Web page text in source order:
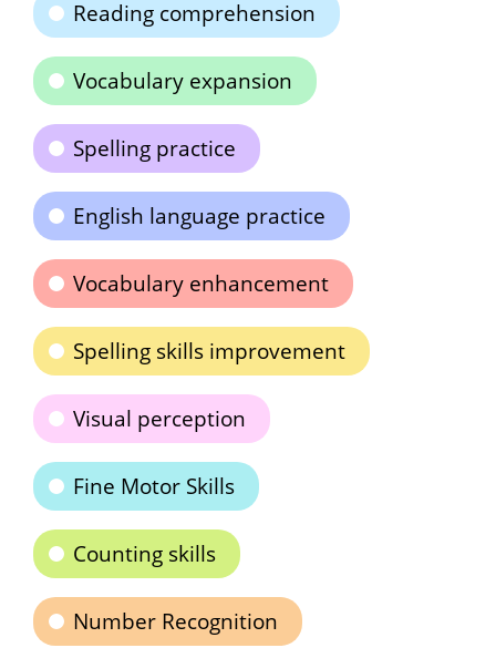
Reading comprehension
Vocabulary expansion
Spelling practice
English language practice
Vocabulary enhancement
Spelling skills improvement
Visual perception
Fine Motor Skills
Counting skills
Number Recognition